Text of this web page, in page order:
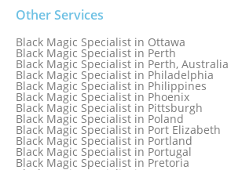
Black Magic Specialist in Nashville
Black Magic Specialist in Netherlands
Black Magic Specialist in New York
Black Magic Specialist in New York City
Black Magic Specialist in New Zealand
Black Magic Specialist in Newcastle
Black Magic Specialist in Noida
Black Magic Specialist in Norway
Black Magic Specialist in Oman
Black Magic Specialist in Orlando
Other Services
Black Magic Specialist in Ottawa
Black Magic Specialist in Perth
Black Magic Specialist in Perth, Australia
Black Magic Specialist in Philadelphia
Black Magic Specialist in Philippines
Black Magic Specialist in Phoenix
Black Magic Specialist in Pittsburgh
Black Magic Specialist in Poland
Black Magic Specialist in Port Elizabeth
Black Magic Specialist in Portland
Black Magic Specialist in Portugal
Black Magic Specialist in Pretoria